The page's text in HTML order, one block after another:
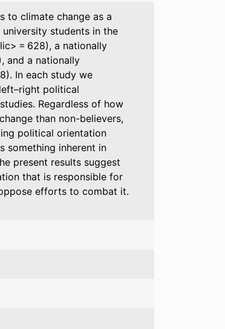
to climate change as a
students in the
= 628), a nationally
and a nationally
In each study we
political
Regardless of how
than non-believers,
political orientation
something inherent in
present results suggest
that is responsible for
efforts to combat it.